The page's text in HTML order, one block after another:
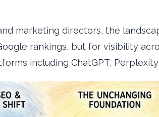
marketing directors, the
rankings, but for visibility
including ChatGPT,